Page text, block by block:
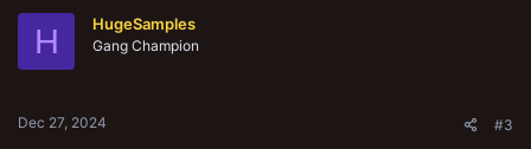
H HugeSamples
Gang Champion
Dec 27, 2024 #3